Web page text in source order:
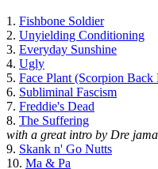
1. Fishbone Soldier
2. Unyielding Conditioning
3. Everyday Sunshine
4. Ugly
5. Face Plant (Scorpion Back
6. Subliminal Fascism
7. Freddie's Dead
8. The Suffering
with a great intro by Dre
9. Skank n' Go Nutts
10. Ma & Pa